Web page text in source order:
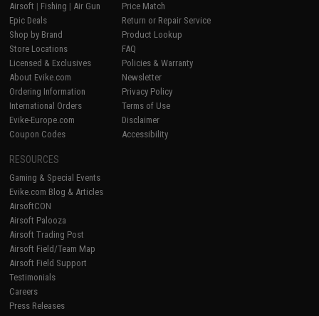
Airsoft | Fishing | Air Gun
Epic Deals
Shop by Brand
Store Locations
Licensed & Exclusives
About Evike.com
Ordering Information
International Orders
Evike-Europe.com
Coupon Codes
Price Match
Return or Repair Service
Product Lookup
FAQ
Policies & Warranty
Newsletter
Privacy Policy
Terms of Use
Disclaimer
Accessibility
RESOURCES
Gaming & Special Events
Evike.com Blog & Articles
AirsoftCON
Airsoft Palooza
Airsoft Trading Post
Airsoft Field/Team Map
Airsoft Field Support
Testimonials
Careers
Press Releases